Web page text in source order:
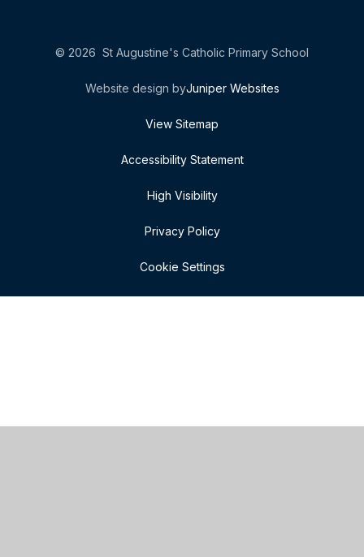
© 2026 St Augustine's Catholic Primary School
Website design byJuniper Websites
View Sitemap
Accessibility Statement
High Visibility
Privacy Policy
Cookie Settings